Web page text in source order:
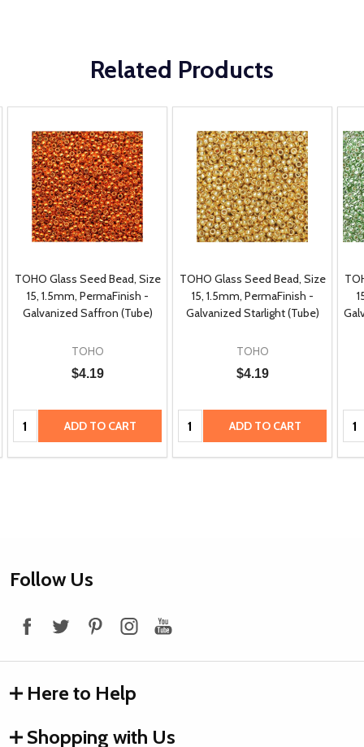
Related Products
TOHO Glass Seed Bead, Size
15, 1.5mm, PermaFinish -
Galvanized Saffron (Tube)
TOHO
$4.19
Quantity: ADD TO CART
TOHO Glass Seed Bead, Size
15, 1.5mm, PermaFinish -
Galvanized Starlight (Tube)
TOHO
$4.19
Quantity: ADD TO CART
Footer
Follow Us
Here to Help
Shopping with Us